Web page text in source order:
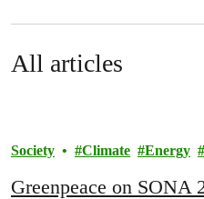
All articles
Society Climate Energy
Greenpeace on SONA